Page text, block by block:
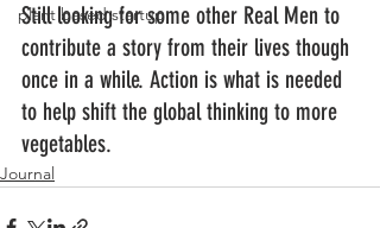
plant based startup
Still looking for some other Real Men to
contribute a story from their lives though
once in a while. Action is what is needed
to help shift the global thinking to more
vegetables.
Journal